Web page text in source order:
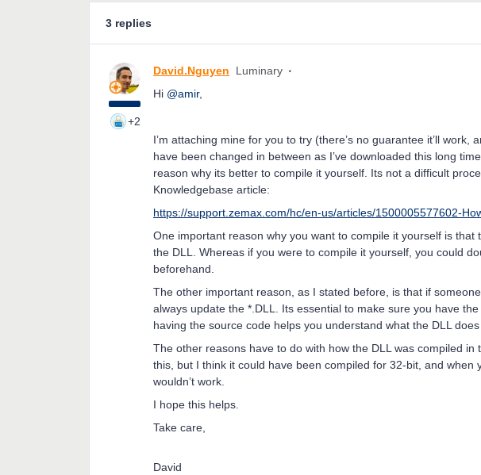
3 replies
+2
David.Nguyen Luminary
Hi @amir,
I’m attaching mine for you to try (there’s no guarantee it’ll work,
have been changed in between as I’ve downloaded this long
reason why its better to compile it yourself. Its not a difficult
Knowledgebase article:
https://support.zemax.com/hc/en-us/articles/1500005577602-
One important reason why you want to compile it yourself is that
the DLL. Whereas if you were to compile it yourself, you could
beforehand.
The other important reason, as I stated before, is that if
always update the *.DLL. Its essential to make sure you have
having the source code helps you understand what the DLL does
The other reasons have to do with how the DLL was compiled in
this, but I think it could have been compiled for 32-bit, and when
wouldn’t work.
I hope this helps.
Take care,
David